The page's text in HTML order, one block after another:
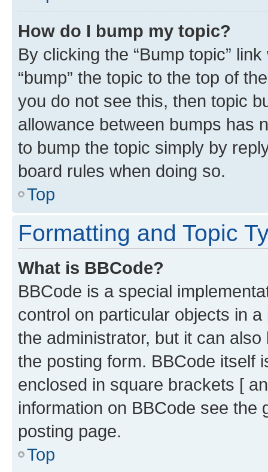
How do I bump my topic?
By clicking the “Bump topic”
“bump” the topic to the top of
you do not see this, then topic
allowance between bumps has
to bump the topic simply by
board rules when doing so.
Top
Formatting and Topic
What is BBCode?
BBCode is a special
control on particular objects in
the administrator, but it can
the posting form. BBCode itself
enclosed in square brackets [
information on BBCode see
posting page.
Top